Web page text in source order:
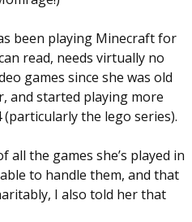
been playing Minecraft for
read, needs virtually no
games since she was old
and started playing more
(particularly the lego series).
the games she’s played in
to handle them, and that
I also told her that